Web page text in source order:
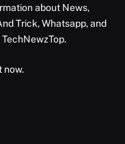
about News,
Trick, Whatsapp, and
now.